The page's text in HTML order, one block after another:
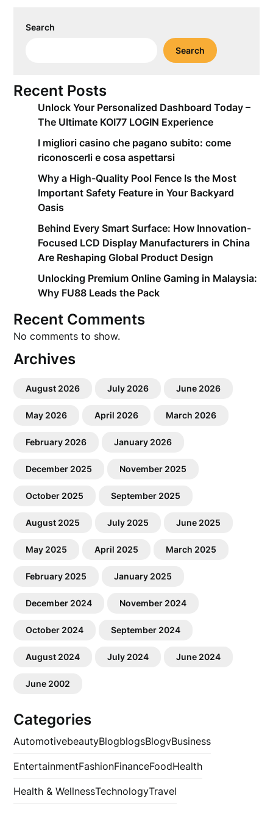
Search
Search
Recent Posts
Unlock Your Personalized Dashboard Today –
The Ultimate KOI77 LOGIN Experience
I migliori casino che pagano subito: come
riconoscerli e cosa aspettarsi
Why a High-Quality Pool Fence Is the Most
Important Safety Feature in Your Backyard
Oasis
Behind Every Smart Surface: How Innovation-
Focused LCD Display Manufacturers in China
Are Reshaping Global Product Design
Unlocking Premium Online Gaming in Malaysia:
Why FU88 Leads the Pack
Recent Comments
No comments to show.
Archives
August 2026 July 2026 June 2026
May 2026 April 2026 March 2026
February 2026 January 2026
December 2025 November 2025
October 2025 September 2025
August 2025 July 2025 June 2025
May 2025 April 2025 March 2025
February 2025 January 2025
December 2024 November 2024
October 2024 September 2024
August 2024 July 2024 June 2024
June 2002
Categories
AutomotivebeautyBlogblogsBlogvBusiness
EntertainmentFashionFinanceFoodHealth
Health & WellnessTechnologyTravel